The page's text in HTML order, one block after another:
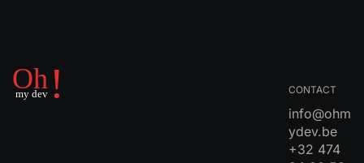
CONTACT
info@ohm
ydev.be
+32 474